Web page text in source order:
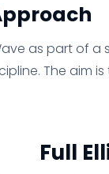
as part of
The aim
Full